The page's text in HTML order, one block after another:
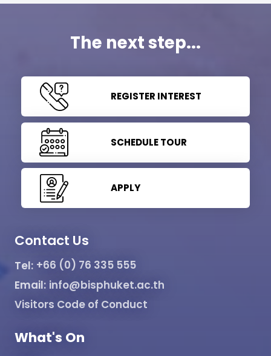
The next step...
REGISTER INTEREST
SCHEDULE TOUR
APPLY
Contact Us
Tel: +66 (0) 76 335 555
Email: info@bisphuket.ac.th
Visitors Code of Conduct
What's On